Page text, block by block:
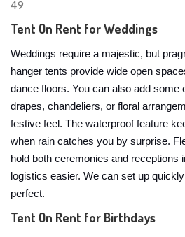
Tent On Rent for Weddings
Weddings require a majestic, but
hanger tents provide wide open
dance floors. You can also add some
drapes, chandeliers, or floral
festive feel. The waterproof feature
when rain catches you by surprise.
hold both ceremonies and receptions
logistics easier. We can set up
perfect.
Tent On Rent for Birthdays